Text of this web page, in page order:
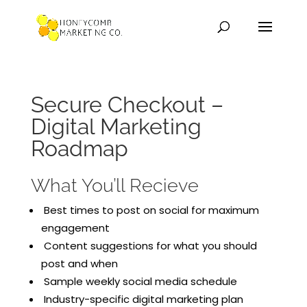
Secure Checkout –
Digital Marketing
Roadmap
What You’ll Recieve
Best times to post on social for maximum
engagement
Content suggestions for what you should
post and when
Sample weekly social media schedule
Industry-specific digital marketing plan